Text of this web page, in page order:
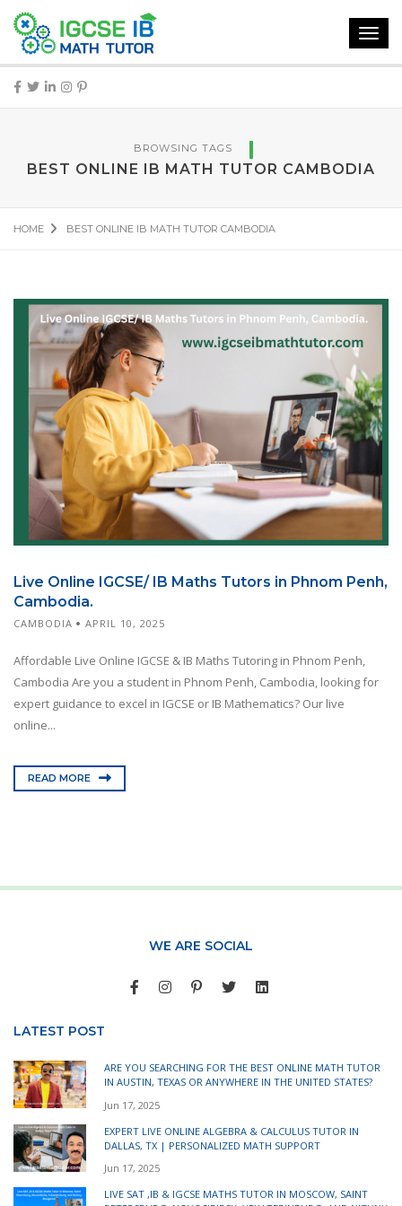
BROWSING TAGS
BEST ONLINE IB MATH TUTOR CAMBODIA
HOME BEST ONLINE IB MATH TUTOR CAMBODIA
Live Online IGCSE/ IB Maths Tutors in Phnom Penh,
Cambodia.
CAMBODIA APRIL 10, 2025
Affordable Live Online IGCSE & IB Maths Tutoring in Phnom Penh,
Cambodia Are you a student in Phnom Penh, Cambodia, looking for
expert guidance to excel in IGCSE or IB Mathematics? Our live
online...
READ MORE
WE ARE SOCIAL
LATEST POST
ARE YOU SEARCHING FOR THE BEST ONLINE MATH TUTOR
IN AUSTIN, TEXAS OR ANYWHERE IN THE UNITED STATES?
Jun 17, 2025
EXPERT LIVE ONLINE ALGEBRA & CALCULUS TUTOR IN
DALLAS, TX | PERSONALIZED MATH SUPPORT
Jun 17, 2025
LIVE SAT ,IB & IGCSE MATHS TUTOR IN MOSCOW, SAINT